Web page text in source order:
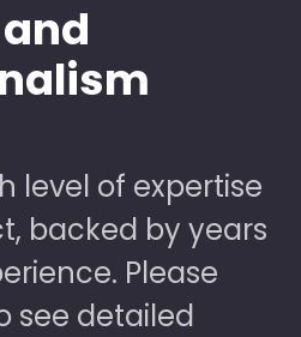
level of expertise
backed by years
Please
see detailed